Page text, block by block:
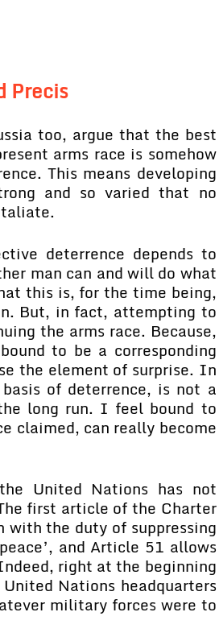
Precis
too, argue that the best
arms race is somehow
This means developing
and so varied that no
deterrence depends to
man can and will do what
this is, for the time being,
But, in fact, attempting to
the arms race. Because,
to be a corresponding
the element of surprise. In
of deterrence, is not a
long run. I feel bound to
claimed, can really become
United Nations has not
first article of the Charter
with the duty of suppressing
and Article 51 allows
right at the beginning
Nations headquarters
military forces were to